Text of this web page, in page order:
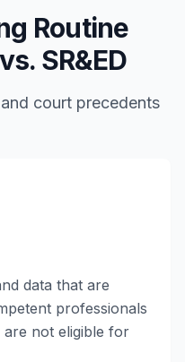
Routine
SR&ED
court precedents
data that are
professionals
are not eligible for